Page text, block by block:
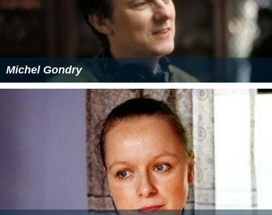
Michel Gondry